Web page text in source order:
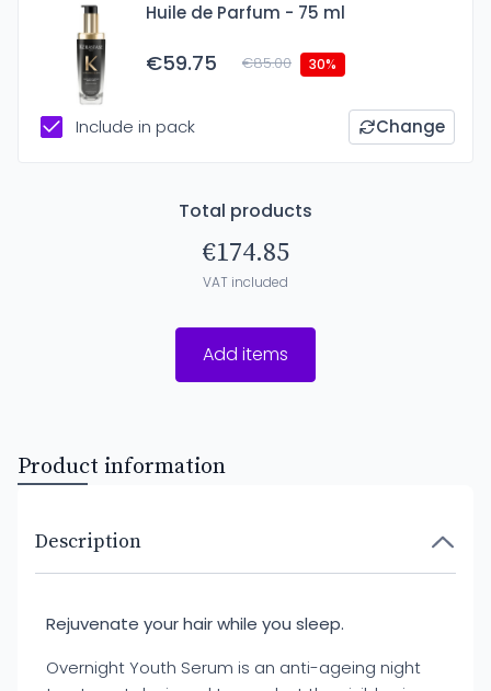
Huile de Parfum - 75 ml
€59.75 €85.00 30%
Include in pack Change
Total products
€174.85
VAT included
Add items
Product information
Description
Rejuvenate your hair while you sleep.
Overnight Youth Serum is an anti-ageing night